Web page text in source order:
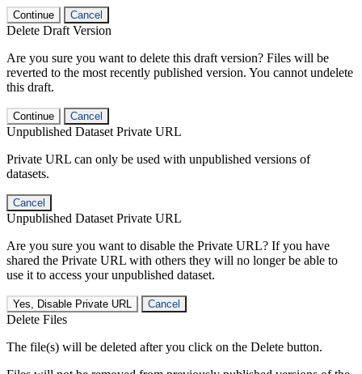
Continue Cancel
Delete Draft Version
Are you sure you want to delete this draft version? Files will be
reverted to the most recently published version. You cannot undelete
this draft.
Continue Cancel
Unpublished Dataset Private URL
Private URL can only be used with unpublished versions of
datasets.
Cancel
Unpublished Dataset Private URL
Are you sure you want to disable the Private URL? If you have
shared the Private URL with others they will no longer be able to
use it to access your unpublished dataset.
Yes, Disable Private URL Cancel
Delete Files
The file(s) will be deleted after you click on the Delete button.